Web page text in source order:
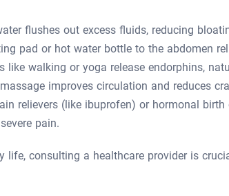
flushes out excess fluids, reducing
pad or hot water bottle to the abdomen
like walking or yoga release endorphins,
improves circulation and reduces
relievers (like ibuprofen) or hormonal
pain.
consulting a healthcare provider is